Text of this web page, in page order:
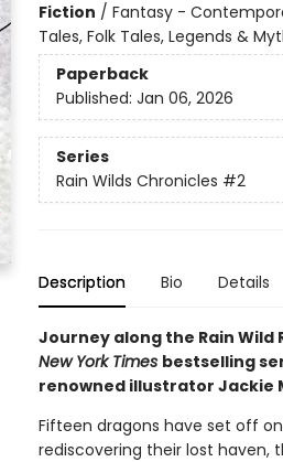
Fiction / Fantasy -
Tales, Folk Tales, Legends &
Paperback
Published: Jan 06, 2026
Series
Rain Wilds Chronicles #2
Description Bio Details
Journey along the Rain Wild
New York Times bestselling
renowned illustrator Jackie
Fifteen dragons have set off
rediscovering their lost haven,